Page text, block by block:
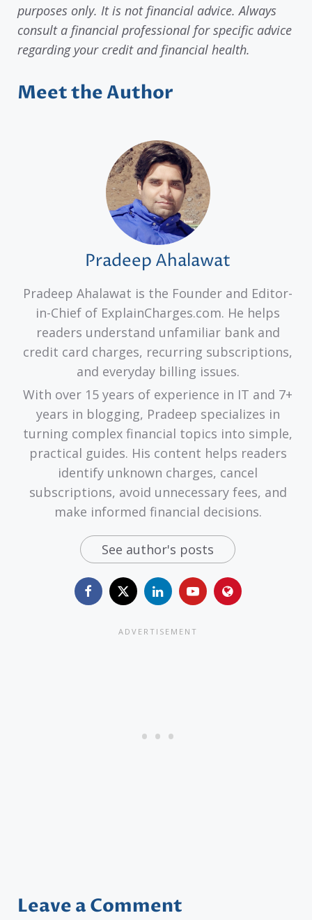
purposes only. It is not financial advice. Always
consult a financial professional for specific advice
regarding your credit and financial health.
Meet the Author
Pradeep Ahalawat
Pradeep Ahalawat is the Founder and Editor-
in-Chief of ExplainCharges.com. He helps
readers understand unfamiliar bank and
credit card charges, recurring subscriptions,
and everyday billing issues.
With over 15 years of experience in IT and 7+
years in blogging, Pradeep specializes in
turning complex financial topics into simple,
practical guides. His content helps readers
identify unknown charges, cancel
subscriptions, avoid unnecessary fees, and
make informed financial decisions.
See author's posts
Leave a Comment